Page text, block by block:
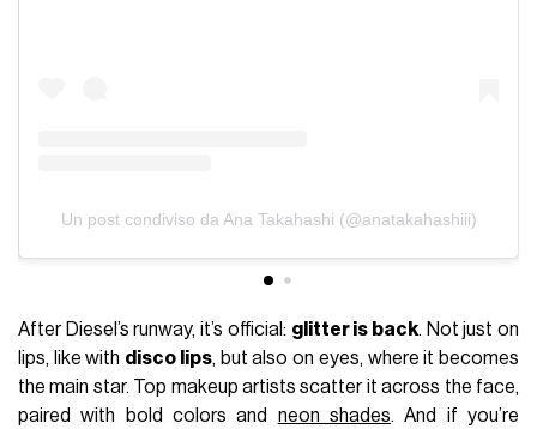
Un post condiviso da Ana Takahashi (@anatakahashiii)
After Diesel’s runway, it’s official: glitter is back. Not just on
lips, like with disco lips, but also on eyes, where it becomes
the main star. Top makeup artists scatter it across the face,
paired with bold colors and neon shades. And if you’re